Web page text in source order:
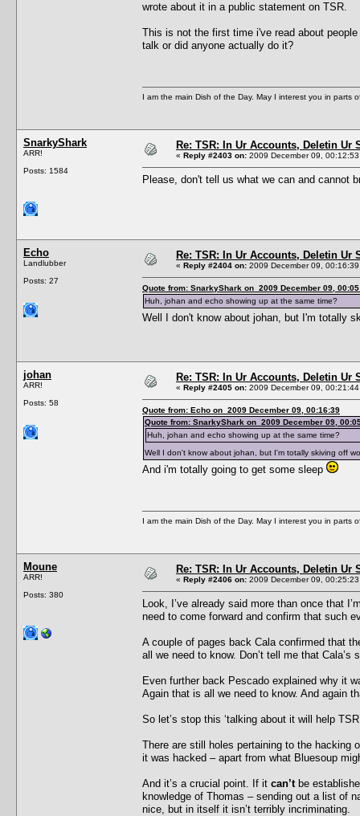
wrote about it in a public statement on TSR.
This is not the first time i've read about
talk or did anyone actually do it?
I am the main Dish of the Day. May I interest you in parts
SnarkyShark
ARR!
Posts: 1584
Re: TSR: In Ur Accounts, Deletin Ur
« Reply #2403 on: 2009 December 09,
Please, don't tell us what we can and cannot
Echo
Landlubber
Posts: 27
Re: TSR: In Ur Accounts, Deletin Ur
« Reply #2404 on: 2009 December 09,
Quote from: SnarkyShark on 2009 December 09,
Huh, johan and echo showing up at the same time?
Well I don't know about johan, but I'm totally
johan
ARR!
Posts: 58
Re: TSR: In Ur Accounts, Deletin Ur
« Reply #2405 on: 2009 December 09,
Quote from: Echo on 2009 December 09, 00:16:39
Quote from: SnarkyShark on 2009 December 09,
Huh, johan and echo showing up at the same time?
Well I don't know about johan, but I'm totally skiving off
And i'm totally going to get some sleep
I am the main Dish of the Day. May I interest you in parts
Moune
ARR!
Posts: 380
Re: TSR: In Ur Accounts, Deletin Ur
« Reply #2406 on: 2009 December 09,
Look, I’ve already said more than once that
need to come forward and confirm that such
A couple of pages back Cala confirmed that
all we need to know. Don’t tell me that Cala’s
Even further back Pescado explained why it
Again that is all we need to know. And again
So let’s stop this ‘talking about it will help
There are still holes pertaining to the hacking
it was hacked – apart from what Bluesoup
And it’s a crucial point. If it can’t be
knowledge of Thomas – sending out a list of
nice, but in itself it isn’t terribly incriminating.